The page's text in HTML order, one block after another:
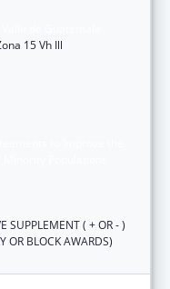
15 Vh Ill
SUPPLEMENT ( + OR - )
OR BLOCK AWARDS)